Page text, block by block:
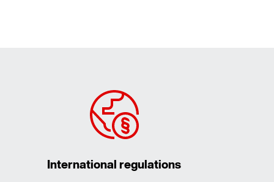
International regulations